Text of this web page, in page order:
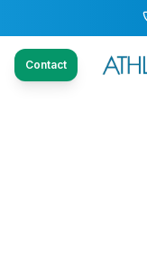
Contact